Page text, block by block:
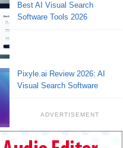
Best AI Visual Search
Software Tools 2026
Pixyle.ai Review 2026: AI
Visual Search Software
ADVERTISEMENT